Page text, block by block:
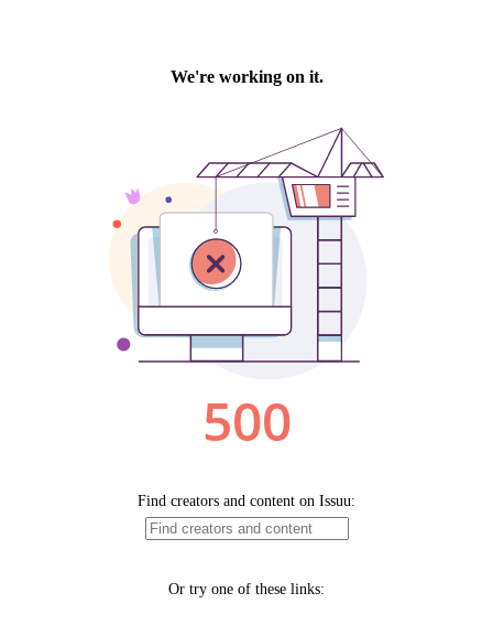
We're working on it.
500
Find creators and content on Issuu:
Or try one of these links: